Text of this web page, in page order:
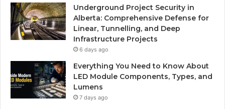
Underground Project Security in
Alberta: Comprehensive Defense for
Linear, Tunnelling, and Deep
Infrastructure Projects
6 days ago
Everything You Need to Know About
LED Module Components, Types, and
Lumens
7 days ago